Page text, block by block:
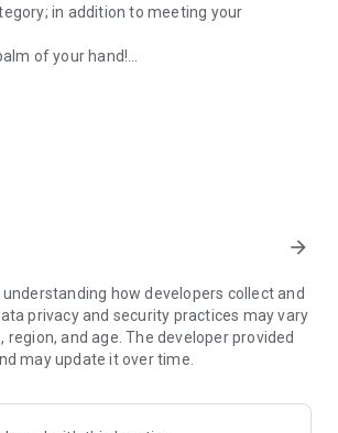
in addition to meeting your
of your hand!
doctors is defending health.
arrow_forward
how developers collect and
privacy and security practices may vary
region, and age. The developer provided
may update it over time.